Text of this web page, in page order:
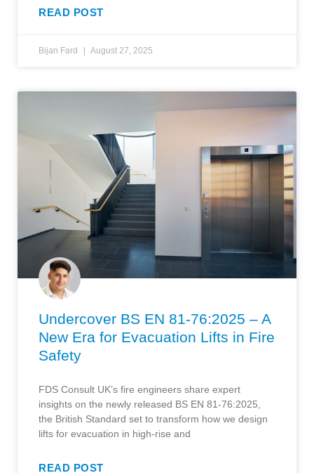
READ POST
Bijan Fard August 27, 2025
Undercover BS EN 81-76:2025 – A
New Era for Evacuation Lifts in Fire
Safety
FDS Consult UK’s fire engineers share expert
insights on the newly released BS EN 81-76:2025,
the British Standard set to transform how we design
lifts for evacuation in high-rise and
READ POST